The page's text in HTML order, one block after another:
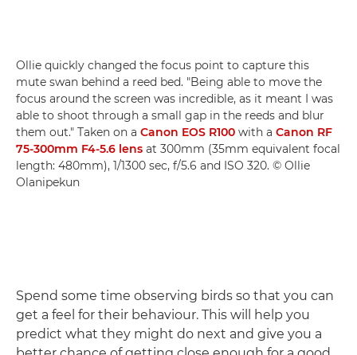
Ollie quickly changed the focus point to capture this
mute swan behind a reed bed. "Being able to move the
focus around the screen was incredible, as it meant I was
able to shoot through a small gap in the reeds and blur
them out." Taken on a Canon EOS R100 with a Canon RF
75-300mm F4-5.6 lens at 300mm (35mm equivalent focal
length: 480mm), 1/1300 sec, f/5.6 and ISO 320. © Ollie
Olanipekun
Spend some time observing birds so that you can
get a feel for their behaviour. This will help you
predict what they might do next and give you a